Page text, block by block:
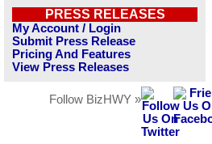
PRESS RELEASES
My Account / Login
Submit Press Release
Pricing And Features
View Press Releases
Follow BizHWY »